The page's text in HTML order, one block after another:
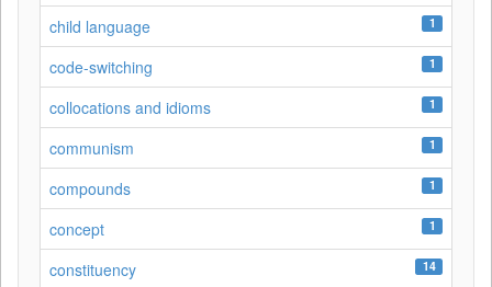
child language 1
code-switching 1
collocations and idioms 1
communism 1
compounds 1
concept 1
constituency 14